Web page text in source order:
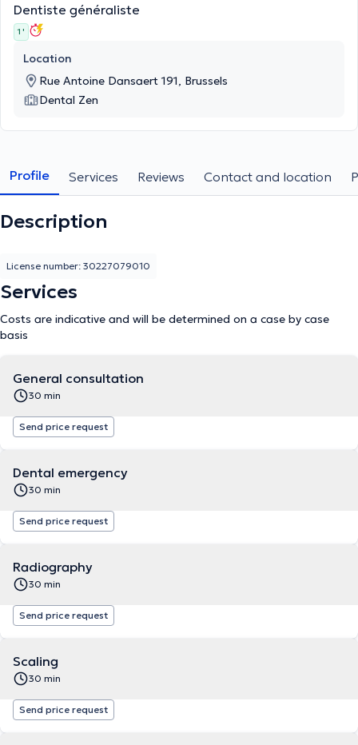
Dentiste généraliste
1 '
Location
Rue Antoine Dansaert 191, Brussels
Dental Zen
Profile Services Reviews Contact and location
Description
License number: 30227079010
Services
Costs are indicative and will be determined on a case by case
basis
General consultation
30 min
Send price request
Dental emergency
30 min
Send price request
Radiography
30 min
Send price request
Scaling
30 min
Send price request